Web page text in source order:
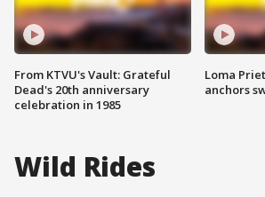
From KTVU's Vault: Grateful
Dead's 20th anniversary
celebration in 1985
Loma
anchors
Wild Rides